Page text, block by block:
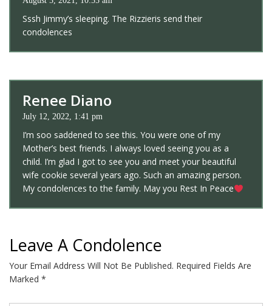
Sssh Jimmy’s sleeping. The Rizzieris send their
condolences
Renee Diano
July 12, 2022, 1:41 pm
I’m soo saddened to see this. You were one of my
Mother’s best friends. I always loved seeing you as a
child. I’m glad I got to see you and meet your beautiful
wife cookie several years ago. Such an amazing person.
My condolences to the family. May you Rest In Peace
Leave A Condolence
Your Email Address Will Not Be Published. Required Fields Are
Marked *